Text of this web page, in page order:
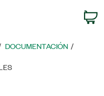
DOCUMENTACIÓN